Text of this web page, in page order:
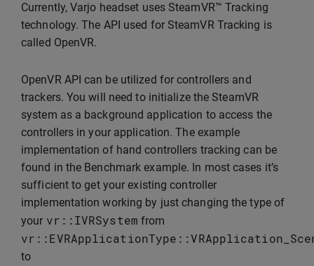
Currently, Varjo headset uses SteamVR™ Tracking
technology. The API used for SteamVR Tracking is
called OpenVR.
OpenVR API can be utilized for controllers and
trackers. You will need to initialize the SteamVR
system as a background application to access the
controllers in your application. The example
implementation of hand controllers tracking can be
found in the Benchmark example. In most cases it’s
sufficient to get your existing controller
implementation working by just changing the type of
your vr ::IVRSystem from
vr ::EVRApplicationType ::
to